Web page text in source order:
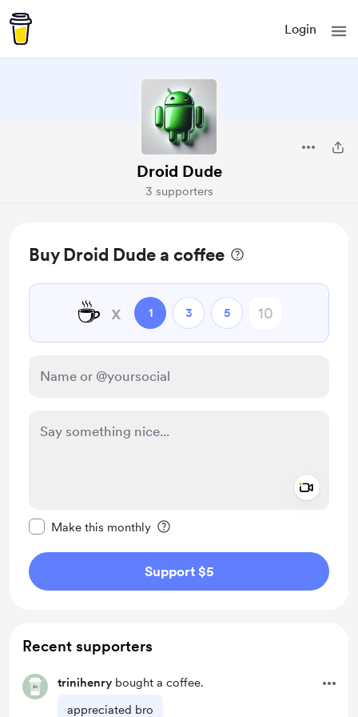
Login
Droid Dude
3 supporters
Buy Droid Dude a coffee
☕ x 1 3 5
Make this monthly
Support $5
Recent supporters
trinihenry bought a coffee.
appreciated bro